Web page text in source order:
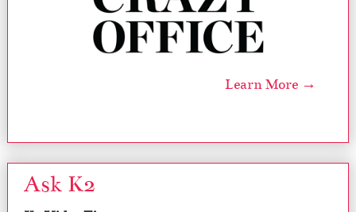
Learn More →
Ask K2